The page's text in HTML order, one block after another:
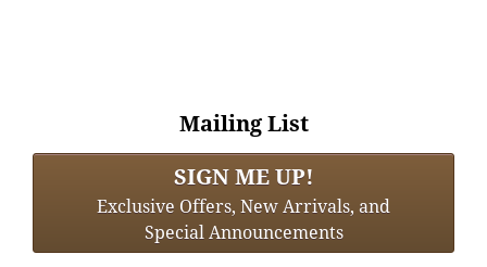
Mailing List
SIGN ME UP!
Exclusive Offers, New Arrivals, and
Special Announcements